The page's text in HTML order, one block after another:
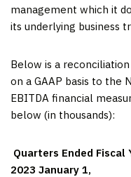
management which it
its underlying business
Below is a
on a GAAP basis to the
EBITDA financial
below (in thousands):
Quarters Ended Fiscal
2023 January 1,